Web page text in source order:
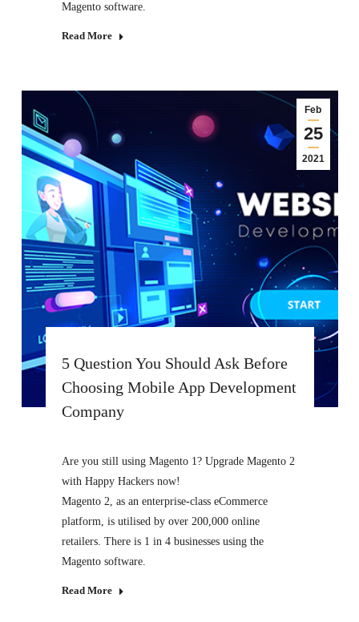
Magento software.
Read More
Feb
25
2021
5 Question You Should Ask Before
Choosing Mobile App Development
Company
Are you still using Magento 1? Upgrade Magento 2
with Happy Hackers now!
Magento 2, as an enterprise-class eCommerce
platform, is utilised by over 200,000 online
retailers. There is 1 in 4 businesses using the
Magento software.
Read More